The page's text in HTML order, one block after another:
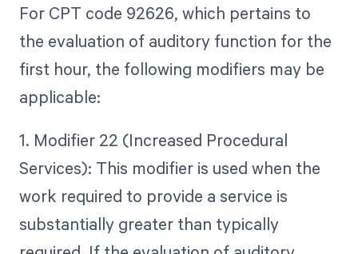
For CPT code 92626, which pertains to
the evaluation of auditory function for the
first hour, the following modifiers may be
applicable:
1. Modifier 22 (Increased Procedural
Services): This modifier is used when the
work required to provide a service is
substantially greater than typically